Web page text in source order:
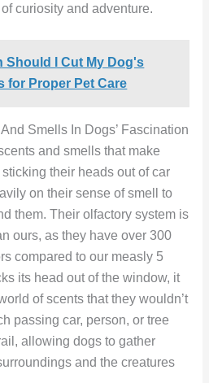
curiosity and adventure.
Should I Cut My Dog's
for Proper Pet Care
Smells In Dogs’ Fascination
and smells that make
their heads out of car
on their sense of smell to
them. Their olfactory system is
ours, as they have over 300
compared to our measly 5
its head out of the window, it
of scents that they wouldn’t
passing car, person, or tree
allowing dogs to gather
and the creatures